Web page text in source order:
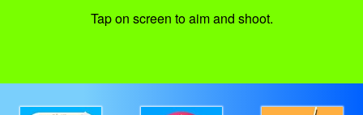
Tap on screen to aim and shoot.